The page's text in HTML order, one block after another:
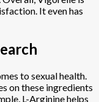
It even has
to sexual health.
on these ingredients
L-Arginine helps